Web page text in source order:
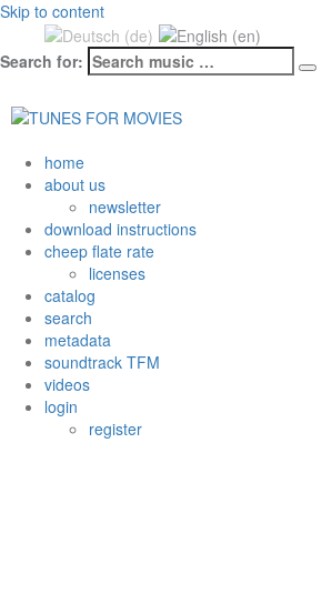
Skip to content
Search for:
home
about us
newsletter
download instructions
cheep flate rate
licenses
catalog
search
metadata
soundtrack TFM
videos
login
register
Datenschutzerklärung & Cookies OK